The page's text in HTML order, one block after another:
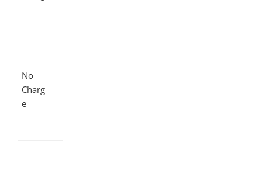
No
Charg
e